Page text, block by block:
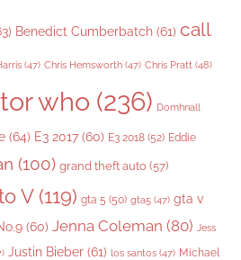
Benedict Cumberbatch (61) call
(47) Chris Hemsworth (47) Chris Pratt (48)
who (236) Domhnall
(64) E3 2017 (60) E3 2018 (52) Eddie
(100) grand theft auto (57)
V(119) gta 5 (50) gta5 (47) gta v
(60) Jenna Coleman (80) Jess
Justin Bieber (61) los santos (47) Michael